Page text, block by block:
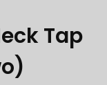
Tap